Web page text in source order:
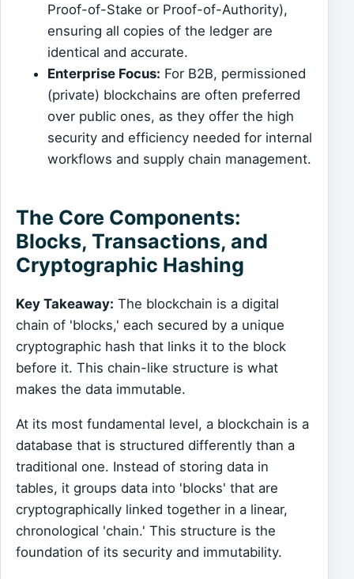
Proof-of-Stake or Proof-of-Authority),
ensuring all copies of the ledger are
identical and accurate.
Enterprise Focus: For B2B, permissioned
(private) blockchains are often preferred
over public ones, as they offer the high
security and efficiency needed for internal
workflows and supply chain management.
The Core Components:
Blocks, Transactions, and
Cryptographic Hashing
Key Takeaway: The blockchain is a digital
chain of 'blocks,' each secured by a unique
cryptographic hash that links it to the block
before it. This chain-like structure is what
makes the data immutable.
At its most fundamental level, a blockchain is a
database that is structured differently than a
traditional one. Instead of storing data in
tables, it groups data into 'blocks' that are
cryptographically linked together in a linear,
chronological 'chain.' This structure is the
foundation of its security and immutability.